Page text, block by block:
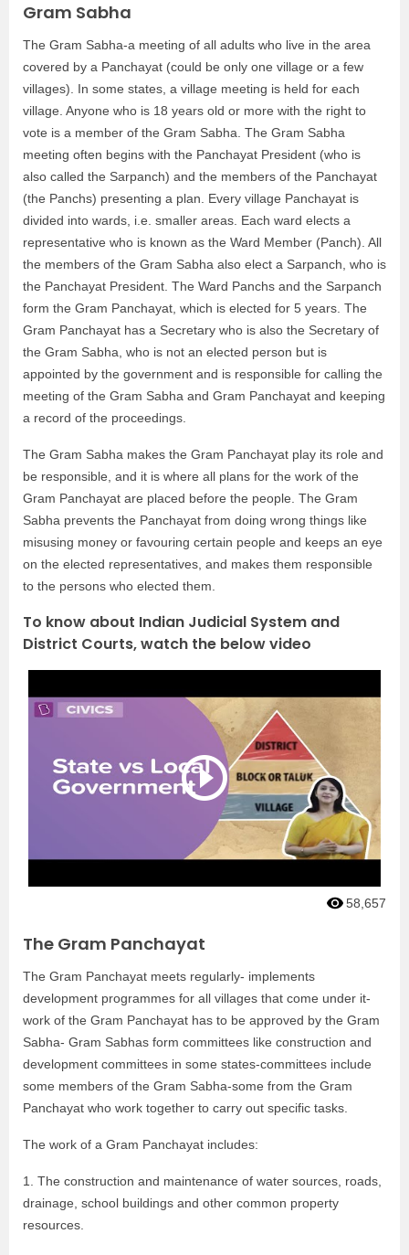
Gram Sabha
The Gram Sabha-a meeting of all adults who live in the area
covered by a Panchayat (could be only one village or a few
villages). In some states, a village meeting is held for each
village. Anyone who is 18 years old or more with the right to
vote is a member of the Gram Sabha. The Gram Sabha
meeting often begins with the Panchayat President (who is
also called the Sarpanch) and the members of the Panchayat
(the Panchs) presenting a plan. Every village Panchayat is
divided into wards, i.e. smaller areas. Each ward elects a
representative who is known as the Ward Member (Panch). All
the members of the Gram Sabha also elect a Sarpanch, who is
the Panchayat President. The Ward Panchs and the Sarpanch
form the Gram Panchayat, which is elected for 5 years. The
Gram Panchayat has a Secretary who is also the Secretary of
the Gram Sabha, who is not an elected person but is
appointed by the government and is responsible for calling the
meeting of the Gram Sabha and Gram Panchayat and keeping
a record of the proceedings.
The Gram Sabha makes the Gram Panchayat play its role and
be responsible, and it is where all plans for the work of the
Gram Panchayat are placed before the people. The Gram
Sabha prevents the Panchayat from doing wrong things like
misusing money or favouring certain people and keeps an eye
on the elected representatives, and makes them responsible
to the persons who elected them.
To know about Indian Judicial System and
District Courts, watch the below video
58,657
The Gram Panchayat
The Gram Panchayat meets regularly- implements
development programmes for all villages that come under it-
work of the Gram Panchayat has to be approved by the Gram
Sabha- Gram Sabhas form committees like construction and
development committees in some states-committees include
some members of the Gram Sabha-some from the Gram
Panchayat who work together to carry out specific tasks.
The work of a Gram Panchayat includes:
1. The construction and maintenance of water sources, roads,
drainage, school buildings and other common property
resources.